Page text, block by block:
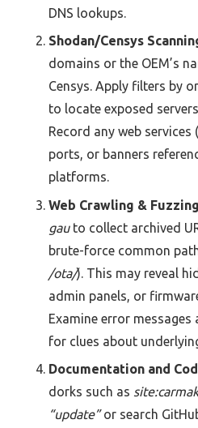
DNS lookups.
Shodan/Censys
domains or the OEM’s
Censys. Apply filters by
to locate exposed
Record any web services
ports, or banners
platforms.
Web Crawling & Fuzzing
gauto collect archived
brute-force common
/ota/). This may reveal
admin panels, or
Examine error
for clues about
Documentation and
dorks such as
“update”or search